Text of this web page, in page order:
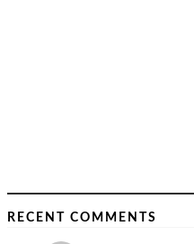
RECENT COMMENTS